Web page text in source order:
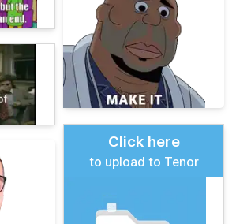
Click here
to upload to Tenor